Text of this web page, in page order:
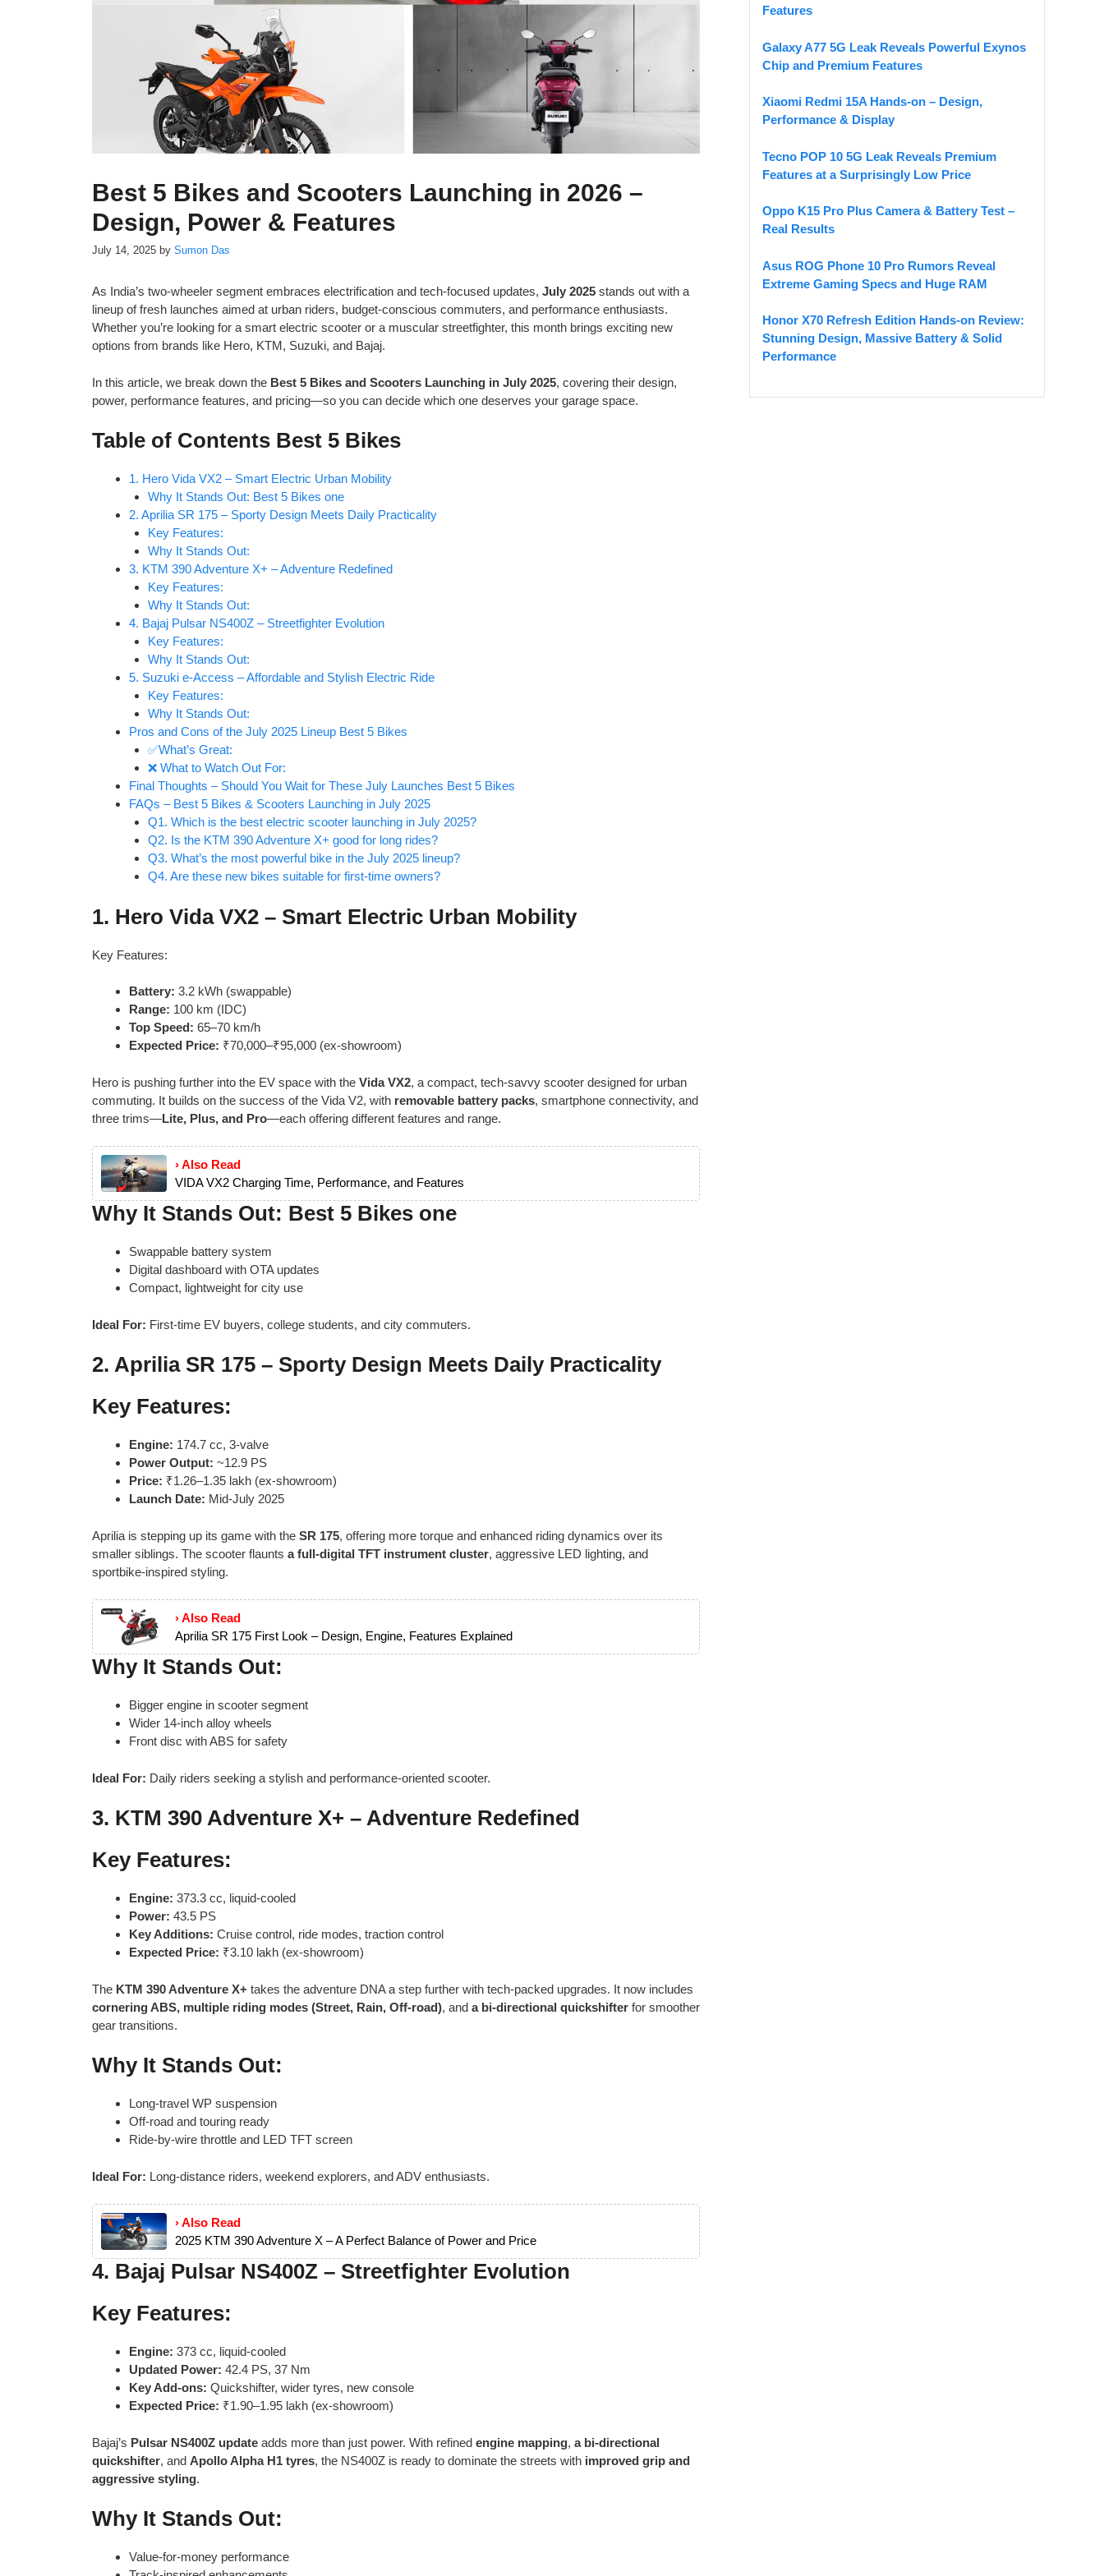
Best 5 Bikes and Scooters Launching in 2026 –
Design, Power & Features
July 14, 2025 by Sumon Das
As India’s two-wheeler segment embraces electrification and tech-focused updates, July 2025 stands out with a
lineup of fresh launches aimed at urban riders, budget-conscious commuters, and performance enthusiasts.
Whether you’re looking for a smart electric scooter or a muscular streetfighter, this month brings exciting new
options from brands like Hero, KTM, Suzuki, and Bajaj.
In this article, we break down the Best 5 Bikes and Scooters Launching in July 2025, covering their design,
power, performance features, and pricing—so you can decide which one deserves your garage space.
Table of Contents Best 5 Bikes
1. Hero Vida VX2 – Smart Electric Urban Mobility
Why It Stands Out: Best 5 Bikes one
2. Aprilia SR 175 – Sporty Design Meets Daily Practicality
Key Features:
Why It Stands Out:
3. KTM 390 Adventure X+ – Adventure Redefined
Key Features:
Why It Stands Out:
4. Bajaj Pulsar NS400Z – Streetfighter Evolution
Key Features:
Why It Stands Out:
5. Suzuki e-Access – Affordable and Stylish Electric Ride
Key Features:
Why It Stands Out:
Pros and Cons of the July 2025 Lineup Best 5 Bikes
✅What’s Great:
❌ What to Watch Out For:
Final Thoughts – Should You Wait for These July Launches Best 5 Bikes
FAQs – Best 5 Bikes & Scooters Launching in July 2025
Q1. Which is the best electric scooter launching in July 2025?
Q2. Is the KTM 390 Adventure X+ good for long rides?
Q3. What’s the most powerful bike in the July 2025 lineup?
Q4. Are these new bikes suitable for first-time owners?
1. Hero Vida VX2 – Smart Electric Urban Mobility
Key Features:
Battery: 3.2 kWh (swappable)
Range: 100 km (IDC)
Top Speed: 65–70 km/h
Expected Price: ₹70,000–₹95,000 (ex-showroom)
Hero is pushing further into the EV space with the Vida VX2, a compact, tech-savvy scooter designed for urban
commuting. It builds on the success of the Vida V2, with removable battery packs, smartphone connectivity, and
three trims—Lite, Plus, and Pro—each offering different features and range.
› Also Read
VIDA VX2 Charging Time, Performance, and Features
Why It Stands Out: Best 5 Bikes one
Swappable battery system
Digital dashboard with OTA updates
Compact, lightweight for city use
Ideal For: First-time EV buyers, college students, and city commuters.
2. Aprilia SR 175 – Sporty Design Meets Daily Practicality
Key Features:
Engine: 174.7 cc, 3-valve
Power Output: ~12.9 PS
Price: ₹1.26–1.35 lakh (ex-showroom)
Launch Date: Mid-July 2025
Aprilia is stepping up its game with the SR 175, offering more torque and enhanced riding dynamics over its
smaller siblings. The scooter flaunts a full-digital TFT instrument cluster, aggressive LED lighting, and
sportbike-inspired styling.
› Also Read
Aprilia SR 175 First Look – Design, Engine, Features Explained
Why It Stands Out:
Bigger engine in scooter segment
Wider 14-inch alloy wheels
Front disc with ABS for safety
Ideal For: Daily riders seeking a stylish and performance-oriented scooter.
3. KTM 390 Adventure X+ – Adventure Redefined
Key Features:
Engine: 373.3 cc, liquid-cooled
Power: 43.5 PS
Key Additions: Cruise control, ride modes, traction control
Expected Price: ₹3.10 lakh (ex-showroom)
The KTM 390 Adventure X+ takes the adventure DNA a step further with tech-packed upgrades. It now includes
cornering ABS, multiple riding modes (Street, Rain, Off-road), and a bi-directional quickshifter for smoother
gear transitions.
Why It Stands Out:
Long-travel WP suspension
Off-road and touring ready
Ride-by-wire throttle and LED TFT screen
Ideal For: Long-distance riders, weekend explorers, and ADV enthusiasts.
› Also Read
2025 KTM 390 Adventure X – A Perfect Balance of Power and Price
4. Bajaj Pulsar NS400Z – Streetfighter Evolution
Key Features:
Engine: 373 cc, liquid-cooled
Updated Power: 42.4 PS, 37 Nm
Key Add-ons: Quickshifter, wider tyres, new console
Expected Price: ₹1.90–1.95 lakh (ex-showroom)
Bajaj’s Pulsar NS400Z update adds more than just power. With refined engine mapping, a bi-directional
quickshifter, and Apollo Alpha H1 tyres, the NS400Z is ready to dominate the streets with improved grip and
aggressive styling.
Why It Stands Out:
Value-for-money performance
Features
Galaxy A77 5G Leak Reveals Powerful Exynos
Chip and Premium Features
Xiaomi Redmi 15A Hands-on – Design,
Performance & Display
Tecno POP 10 5G Leak Reveals Premium
Features at a Surprisingly Low Price
Oppo K15 Pro Plus Camera & Battery Test –
Real Results
Asus ROG Phone 10 Pro Rumors Reveal
Extreme Gaming Specs and Huge RAM
Honor X70 Refresh Edition Hands-on Review:
Stunning Design, Massive Battery & Solid
Performance